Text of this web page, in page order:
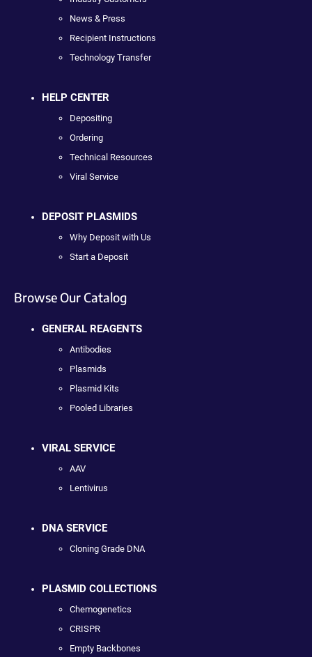
News & Press
Recipient Instructions
Technology Transfer
HELP CENTER
Depositing
Ordering
Technical Resources
Viral Service
DEPOSIT PLASMIDS
Why Deposit with Us
Start a Deposit
Browse Our Catalog
GENERAL REAGENTS
Antibodies
Plasmids
Plasmid Kits
Pooled Libraries
VIRAL SERVICE
AAV
Lentivirus
DNA SERVICE
Cloning Grade DNA
PLASMID COLLECTIONS
Chemogenetics
CRISPR
Empty Backbones